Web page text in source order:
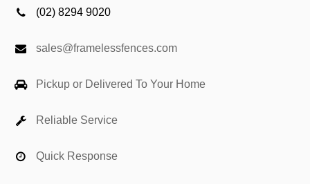
(02) 8294 9020
sales@framelessfences.com
Pickup or Delivered To Your Home
Reliable Service
Quick Response